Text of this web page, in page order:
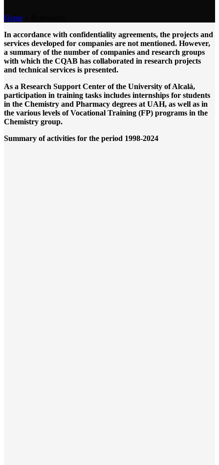
Home
In accordance with confidentiality agreements, the projects and
services developed for companies are not mentioned. However,
a summary of the number of companies and research groups
with which the CQAB has collaborated in research projects
and technical services is presented.
As a Research Support Center of the University of Alcalá,
participation in training tasks includes internships for students
in the Chemistry and Pharmacy degrees at UAH, as well as in
the various levels of Vocational Training (FP) programs in the
Chemistry group.
Summary of activities for the period 1998-2024